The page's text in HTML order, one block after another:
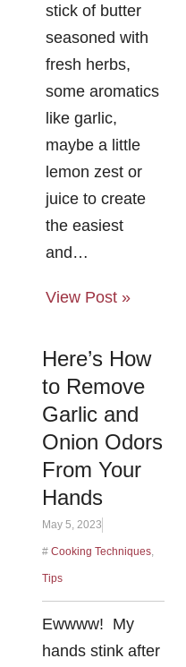
stick of butter
seasoned with
fresh herbs,
some aromatics
like garlic,
maybe a little
lemon zest or
juice to create
the easiest
and…
View Post »
Here’s How
to Remove
Garlic and
Onion Odors
From Your
Hands
May 5, 2023
# Cooking Techniques,
Tips
Ewwww! My
hands stink after